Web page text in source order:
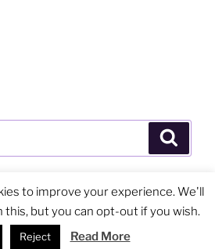
powered by WordPress
to improve your experience. We'll
but you can opt-out if you wish.
Reject Read More